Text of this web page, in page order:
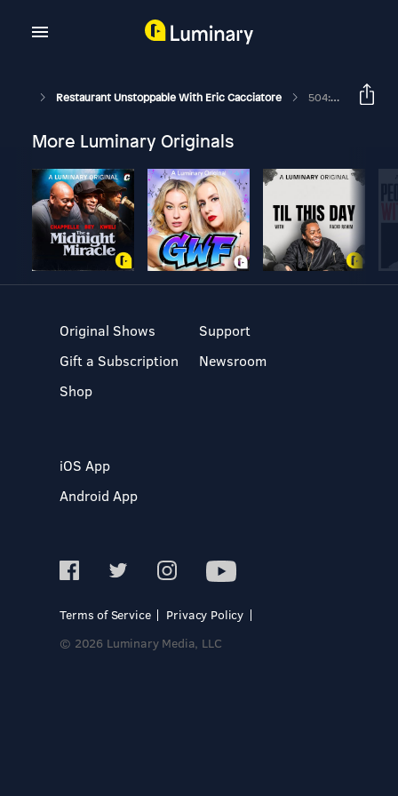
Restaurant Unstoppable With Eric Cacciatore 504: How To Raise A Million Dollars With Mike Ledesma
More Luminary Originals
Original Shows
Gift a Subscription
Shop
Support
Newsroom
iOS App
Android App
Terms of Service
Privacy Policy
© 2026 Luminary Media, LLC